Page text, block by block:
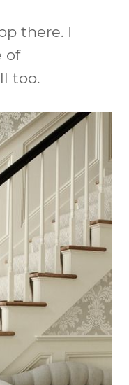
there. I
of
too.